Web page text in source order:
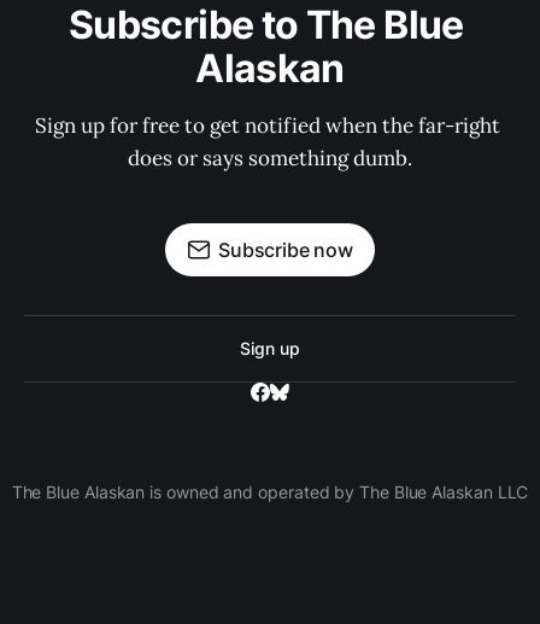
Subscribe to The Blue
Alaskan
Sign up for free to get notified when the far-right
does or says something dumb.
Subscribe now
Sign up
The Blue Alaskan is owned and operated by The Blue Alaskan LLC